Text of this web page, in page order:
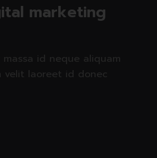
marketing
id neque aliquam
velit laoreet id donec